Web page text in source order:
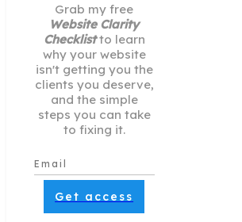
Grab my free
Website Clarity
Checklistto learn
why your website
isn't getting you the
clients you deserve,
and the simple
steps you can take
to fixing it.
Get access